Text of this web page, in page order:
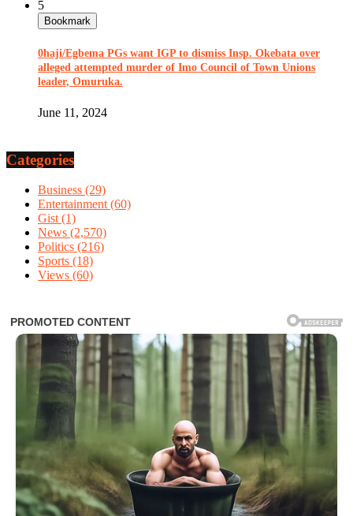
5
Bookmark
0haji/Egbema PGs want IGP to dismiss Insp. Okebata over
alleged attempted murder of Imo Council of Town Unions
leader, Omuruka.
June 11, 2024
Categories
Business (29)
Entertainment (60)
Gist (1)
News (2,570)
Politics (216)
Sports (18)
Views (60)